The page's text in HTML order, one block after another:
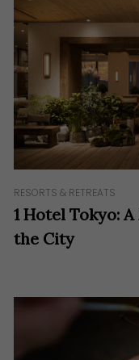
RESORTS & RETREATS
1 Hotel Tokyo:
the City